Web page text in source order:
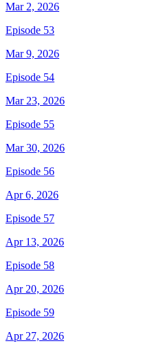
Mar 2, 2026
Episode 53
Mar 9, 2026
Episode 54
Mar 23, 2026
Episode 55
Mar 30, 2026
Episode 56
Apr 6, 2026
Episode 57
Apr 13, 2026
Episode 58
Apr 20, 2026
Episode 59
Apr 27, 2026